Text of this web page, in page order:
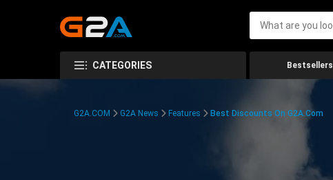
CATEGORIES Bestsellers
G2A.COM G2A News Features Best Discounts On G2A.com